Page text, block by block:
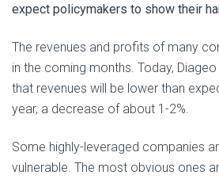
expect policymakers to show their
The revenues and profits of many
in the coming months. Today,
that revenues will be lower than
year, a decrease of about 1-2%.
Some highly-leveraged companies
vulnerable. The most obvious ones